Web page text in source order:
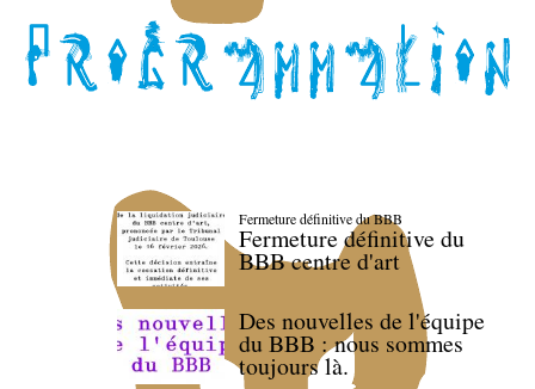
Fermeture définitive du BBB
Fermeture définitive du
BBB centre d'art
Des nouvelles de l'équipe
du BBB : nous sommes
toujours là.